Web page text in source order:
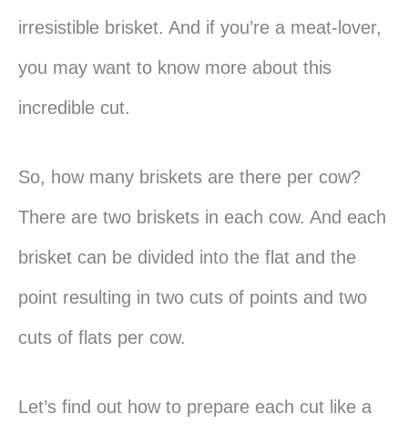
irresistible brisket. And if you’re a meat-lover,
you may want to know more about this
incredible cut.
So, how many briskets are there per cow?
There are two briskets in each cow. And each
brisket can be divided into the flat and the
point resulting in two cuts of points and two
cuts of flats per cow.
Let’s find out how to prepare each cut like a